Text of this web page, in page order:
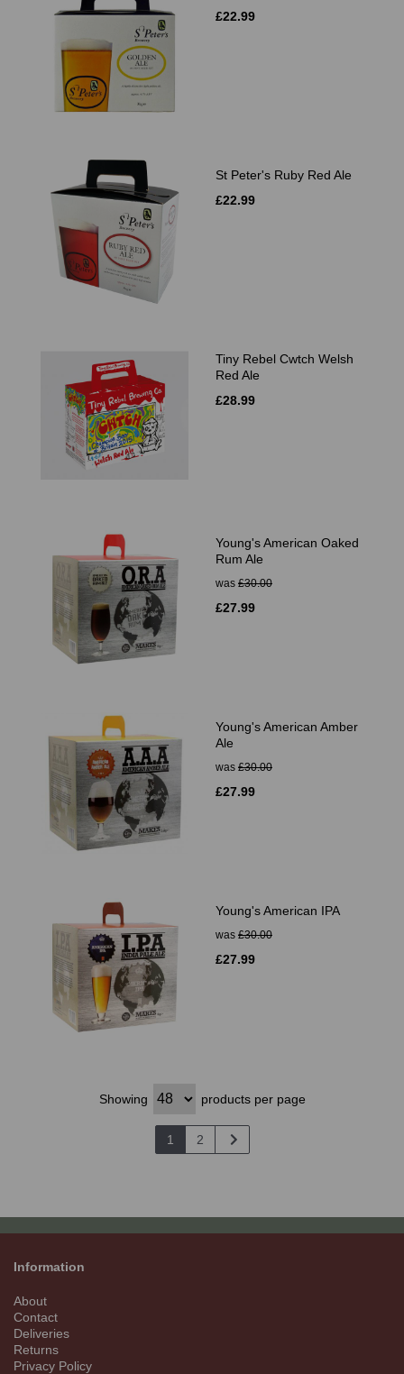
£22.99
St Peter's Ruby Red Ale
£22.99
Tiny Rebel Cwtch Welsh
Red Ale
£28.99
Young's American Oaked
Rum Ale
was £30.00
£27.99
Young's American Amber
Ale
was £30.00
£27.99
Young's American IPA
was £30.00
£27.99
Showing products per page
1 2
Information
About
Contact
Deliveries
Returns
Privacy Policy